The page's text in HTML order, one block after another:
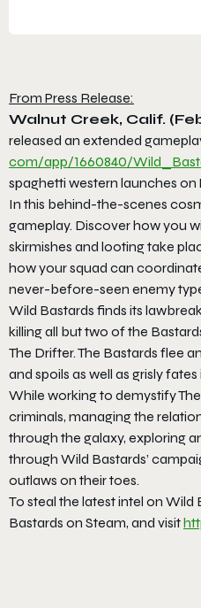
From Press Release:
Walnut Creek, Calif.
released an extended
com/app/1660840/
spaghetti western launches on
In this behind-the-scenes
gameplay. Discover how you
skirmishes and looting take
how your squad can
never-before-seen enemy
Wild Bastards finds its
killing all but two of the
The Drifter. The Bastards flee
and spoils as well as grisly
While working to demystify
criminals, managing the
through the galaxy, exploring
through Wild Bastards’
outlaws on their toes.
To steal the latest intel on Wild
Bastards on Steam, and visit